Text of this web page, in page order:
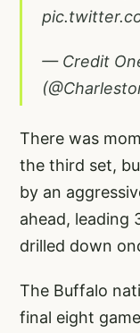
— Credit
There was
the third set,
by an
ahead, leading
drilled down
The Buffalo
final eight